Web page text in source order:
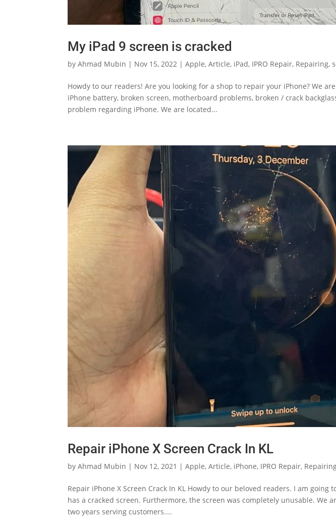
My iPad 9 screen is cracked
byAhmad Mubin | Nov 15, 2022 |Apple,Article, iPad, IPRO Repair, Repairing,
Howdy to our readers! Are you looking for a shop to repair your iPhone? We
iPhone battery, broken screen, motherboard problems, broken / crack
problem regarding iPhone. We are located...
Repair iPhone X Screen Crack In KL
byAhmad Mubin | Nov 12, 2021 |Apple,Article, iPhone, IPRO Repair,
Repair iPhone X Screen Crack In KL Howdy to our beloved readers. I am going
has a cracked screen. Furthermore, the screen was completely unusable. We
two years serving customers....